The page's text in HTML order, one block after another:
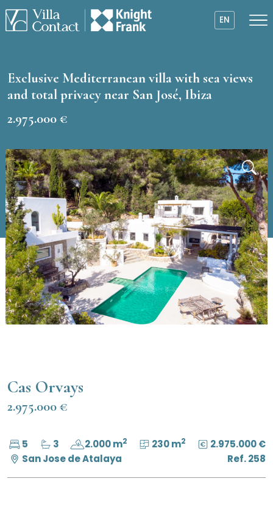
EN
Exclusive Mediterranean villa with sea views
and total privacy near San José, Ibiza
2.975.000 €
Cas Orvays
2.975.000 €
5 3 2.000 m2 230 m2
2.975.000 €
San Jose de Atalaya
Ref. 258